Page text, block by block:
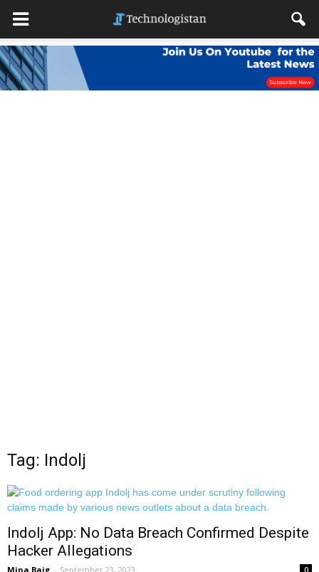
Tag: Indolj
Indolj App: No Data Breach Confirmed Despite
Hacker Allegations
Mina Baig - September 23, 2023 0